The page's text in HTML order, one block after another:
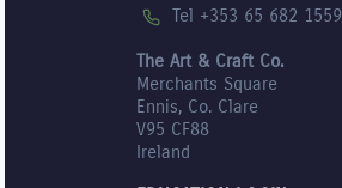
Tel +353 65 682 1559
The Art & Craft Co.
Merchants Square
Ennis, Co. Clare
V95 CF88
Ireland